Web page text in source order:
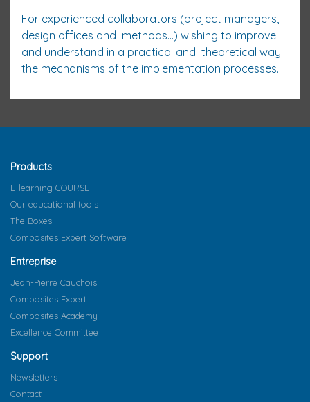
For experienced collaborators (project managers,
design offices and methods...) wishing to improve
and understand in a practical and theoretical way
the mechanisms of the implementation processes.
Products
E-learning COURSE
Our educational tools
The Boxes
Composites Expert Software
Entreprise
Jean-Pierre Cauchois
Composites Expert
Composites Academy
Excellence Committee
Support
Newsletters
Contact